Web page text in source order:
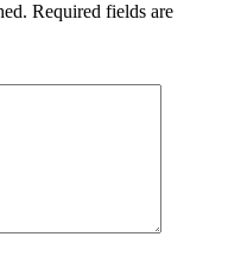
Required fields are